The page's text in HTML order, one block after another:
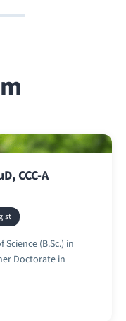
CCC-A
(B.Sc.) in
Doctorate in